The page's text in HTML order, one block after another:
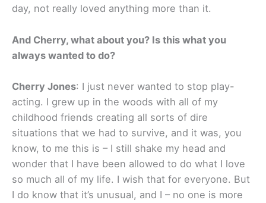
day, not really loved anything more than it.
And Cherry, what about you? Is this what you
always wanted to do?
Cherry Jones: I just never wanted to stop play-
acting. I grew up in the woods with all of my
childhood friends creating all sorts of dire
situations that we had to survive, and it was, you
know, to me this is – I still shake my head and
wonder that I have been allowed to do what I love
so much all of my life. I wish that for everyone. But
I do know that it’s unusual, and I – no one is more